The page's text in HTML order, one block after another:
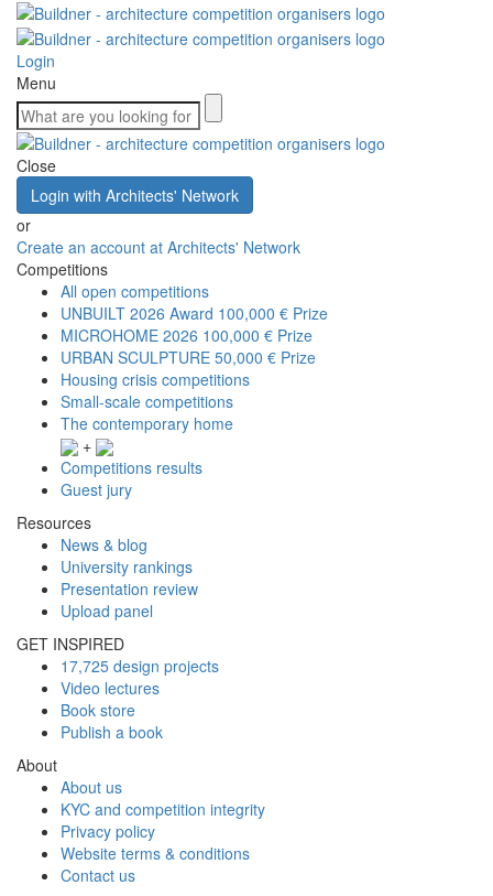
Login
Menu
Close
Login with Architects' Network
or
Create an account at Architects' Network
Competitions
All open competitions
UNBUILT 2026 Award 100,000 € Prize
MICROHOME 2026 100,000 € Prize
URBAN SCULPTURE 50,000 € Prize
Housing crisis competitions
Small-scale competitions
The contemporary home
+
Competitions results
Guest jury
Resources
News & blog
University rankings
Presentation review
Upload panel
GET INSPIRED
17,725 design projects
Video lectures
Book store
Publish a book
About
About us
KYC and competition integrity
Privacy policy
Website terms & conditions
Contact us